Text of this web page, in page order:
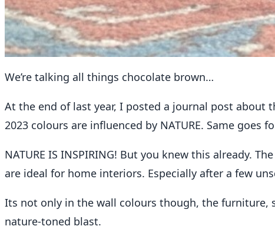
ReFound Edit : We’re talking all
2 min read
We’re talking all things chocolate brown…
At the end of last year, I posted a journal post about
2023 colours are influenced by NATURE. Same
NATURE IS INSPIRING! But you knew this already.
are ideal for home interiors. Especially after a few
Its not only in the wall colours though, the furniture,
nature-toned blast.